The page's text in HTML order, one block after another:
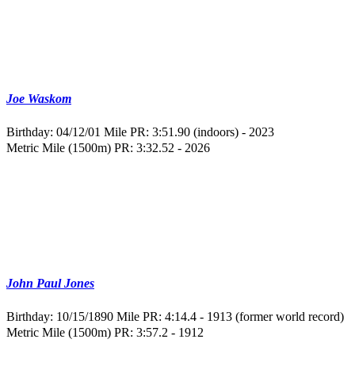
Joe Waskom
Birthday: 04/12/01 Mile PR: 3:51.90 (indoors) - 2023
Metric Mile (1500m) PR: 3:32.52 - 2026
John Paul Jones
Birthday: 10/15/1890 Mile PR: 4:14.4 - 1913 (former world record)
Metric Mile (1500m) PR: 3:57.2 - 1912